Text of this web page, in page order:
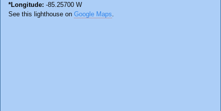
*Longitude: -85.25700 W
See this lighthouse on Google Maps.